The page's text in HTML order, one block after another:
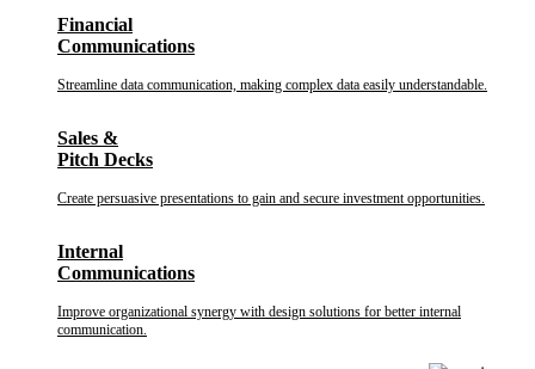
Financial
Communications
Streamline data communication, making complex data easily understandable.
Sales &
Pitch Decks
Create persuasive presentations to gain and secure investment opportunities.
Internal
Communications
Improve organizational synergy with design solutions for better internal
communication.